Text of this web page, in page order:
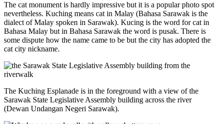
The cat monument is hardly impressive but it is a popular photo spot
nevertheless. Kuching means cat in Malay (Bahasa Sarawak is the
dialect of Malay spoken in Sarawak). Kucing is the word for cat in
Bahasa Malay but in Bahasa Sarawak the word is pusak. There is
some dispute how the name came to be but the city has adopted the
cat city nickname.
The Kuching Esplanade is in the foreground with a view of the
Sarawak State Legislative Assembly building across the river
(Dewan Undangan Negeri Sarawak).